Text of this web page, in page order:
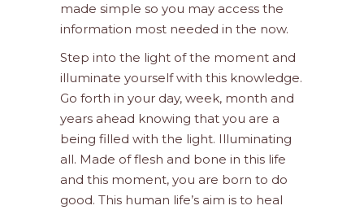
made simple so you may access the
information most needed in the now.
Step into the light of the moment and
illuminate yourself with this knowledge.
Go forth in your day, week, month and
years ahead knowing that you are a
being filled with the light. Illuminating
all. Made of flesh and bone in this life
and this moment, you are born to do
good. This human life’s aim is to heal